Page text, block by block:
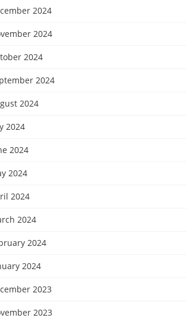
2024
2024
2024
2024
2024
2024
2024
2024
2024
2024
2024
2024
2023
2023